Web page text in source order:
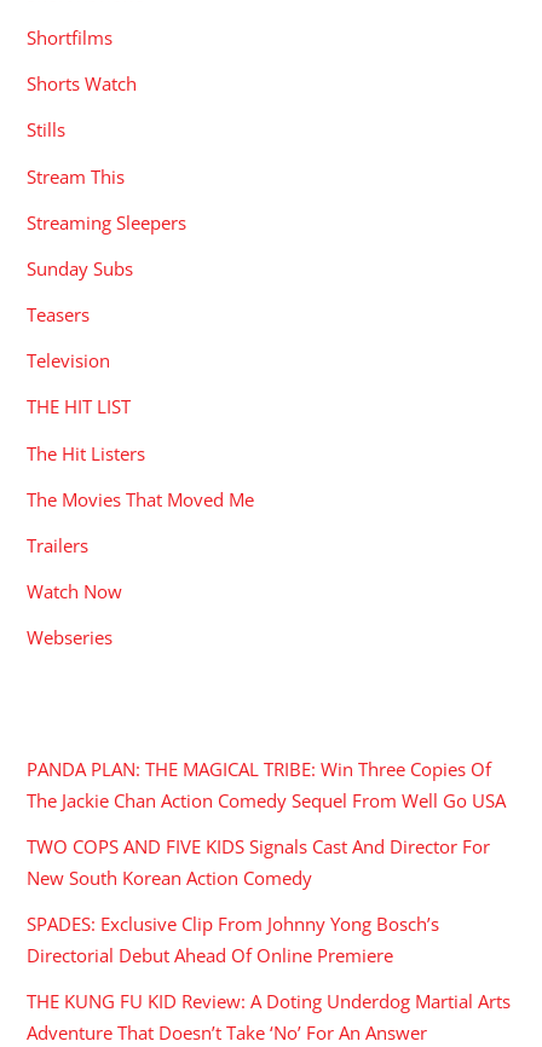
Shortfilms
Shorts Watch
Stills
Stream This
Streaming Sleepers
Sunday Subs
Teasers
Television
THE HIT LIST
The Hit Listers
The Movies That Moved Me
Trailers
Watch Now
Webseries
PANDA PLAN: THE MAGICAL TRIBE: Win Three Copies Of
The Jackie Chan Action Comedy Sequel From Well Go USA
TWO COPS AND FIVE KIDS Signals Cast And Director For
New South Korean Action Comedy
SPADES: Exclusive Clip From Johnny Yong Bosch’s
Directorial Debut Ahead Of Online Premiere
THE KUNG FU KID Review: A Doting Underdog Martial Arts
Adventure That Doesn’t Take ‘No’ For An Answer